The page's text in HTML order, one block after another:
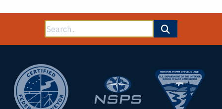
Search
for: